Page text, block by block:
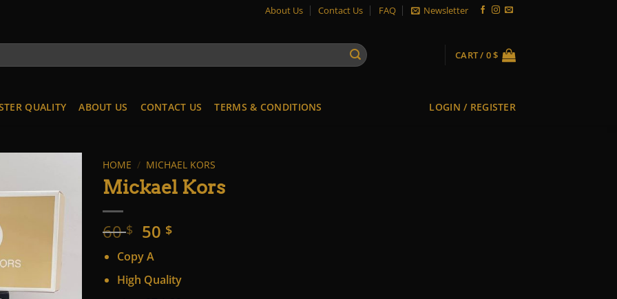
About Us Contact Us FAQ Newsletter
CART / 0$
QUALITY ABOUT US CONTACT US TERMS & CONDITIONS LOGIN / REGISTER
HOME / MICHAEL KORS
Mickael Kors
60$ Original
price
was:
60 $.
50 $Current
50 $.
Copy A
High Quality